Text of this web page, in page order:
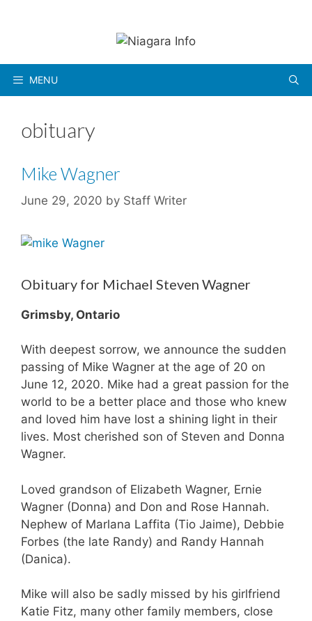
MENU
obituary
Mike Wagner
June 29, 2020 by Staff Writer
Obituary for Michael Steven Wagner
Grimsby, Ontario
With deepest sorrow, we announce the sudden
passing of Mike Wagner at the age of 20 on
June 12, 2020. Mike had a great passion for the
world to be a better place and those who knew
and loved him have lost a shining light in their
lives. Most cherished son of Steven and Donna
Wagner.
Loved grandson of Elizabeth Wagner, Ernie
Wagner (Donna) and Don and Rose Hannah.
Nephew of Marlana Laffita (Tio Jaime), Debbie
Forbes (the late Randy) and Randy Hannah
(Danica).
Mike will also be sadly missed by his girlfriend
Katie Fitz, many other family members, close